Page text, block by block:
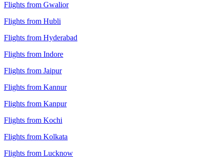
Flights from Gwalior
Flights from Hubli
Flights from Hyderabad
Flights from Indore
Flights from Jaipur
Flights from Kannur
Flights from Kanpur
Flights from Kochi
Flights from Kolkata
Flights from Lucknow